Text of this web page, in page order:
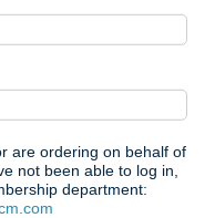
are ordering on behalf of
not been able to log in,
department: